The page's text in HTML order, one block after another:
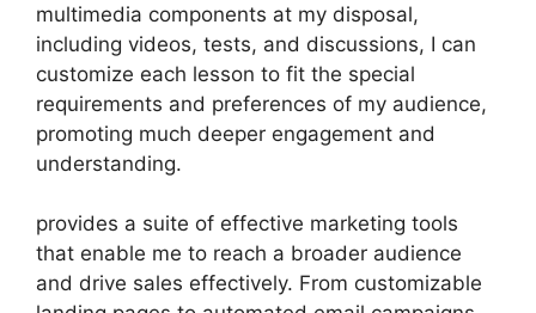
multimedia components at my disposal,
including videos, tests, and discussions, I can
customize each lesson to fit the special
requirements and preferences of my audience,
promoting much deeper engagement and
understanding.
provides a suite of effective marketing tools
that enable me to reach a broader audience
and drive sales effectively. From customizable